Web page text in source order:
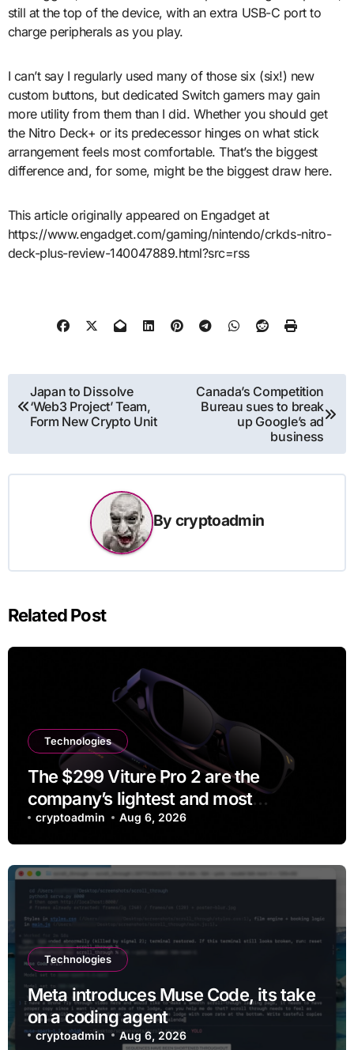
still at the top of the device, with an extra USB-C port to
charge peripherals as you play.
I can’t say I regularly used many of those six (six!) new
custom buttons, but dedicated Switch gamers may gain
more utility from them than I did. Whether you should get
the Nitro Deck+ or its predecessor hinges on what stick
arrangement feels most comfortable. That’s the biggest
difference and, for some, might be the biggest draw here.
This article originally appeared on Engadget at
https://www.engadget.com/gaming/nintendo/crkds-nitro-
deck-plus-review-140047889.html?src=rss
Post
navigation
Japan to Dissolve
‘Web3 Project’ Team,
Form New Crypto Unit
Canada’s Competition
Bureau sues to break
up Google’s ad
business
By cryptoadmin
Related Post
Technologies
The $299 Viture Pro 2 are the
company’s lightest and most
comfortable smartglasses yet
cryptoadmin Aug 6, 2026
Technologies
Meta introduces Muse Code, its take
on a coding agent
cryptoadmin Aug 6, 2026